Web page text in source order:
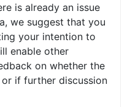
is already an issue
we suggest that you
your intention to
enable other
on whether the
if further discussion